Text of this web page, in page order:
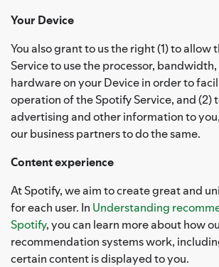
Your Device
You also grant to us the right (1) to allow
Service to use the processor,
hardware on your Device in order to
operation of the Spotify Service, and (2)
advertising and other information to
our business partners to do the same.
Content experience
At Spotify, we aim to create great and
for each user. In Understanding
Spotify, you can learn more about how
recommendation systems work,
certain content is displayed to you.